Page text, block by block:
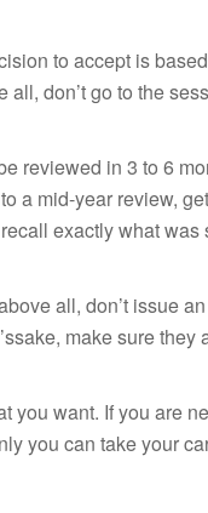
to accept is
all, don’t go to the
reviewed in 3 to 6
a mid-year review,
exactly what was
all, don’t issue
sake, make sure they
you want. If you are
you can take your